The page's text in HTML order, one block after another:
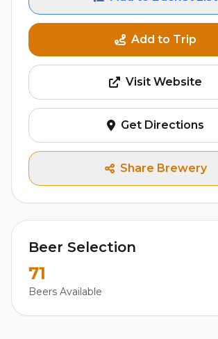
Add to Trip
Visit Website
Get Directions
Share Brewery
Beer Selection
71
Beers Available